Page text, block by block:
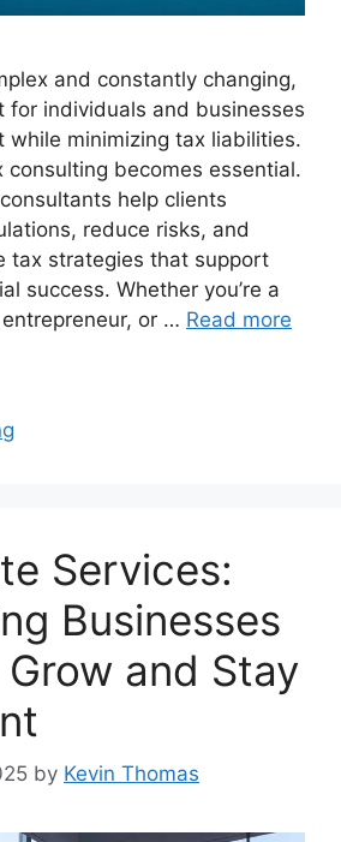
and constantly changing,
for individuals and businesses
while minimizing tax liabilities.
consulting becomes essential.
help clients
reduce risks, and
tax strategies that support
success. Whether you’re a
or … Read more
Services:
Businesses
and Stay
by Kevin Thomas